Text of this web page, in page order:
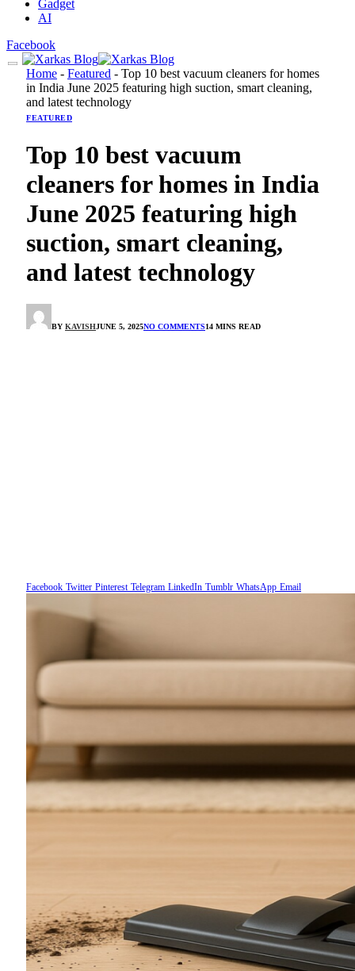
Gadget
AI
Facebook
Home - Featured - Top 10 best vacuum cleaners for homes
in India June 2025 featuring high suction, smart cleaning,
and latest technology
FEATURED
Top 10 best vacuum
cleaners for homes in India
June 2025 featuring high
suction, smart cleaning,
and latest technology
BY KAVISHJUNE 5, 2025NO COMMENTS14 MINS READ
Facebook Twitter Pinterest Telegram LinkedIn Tumblr WhatsApp Email